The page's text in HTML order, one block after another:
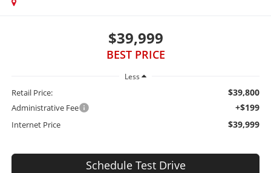
$39,999
BEST PRICE
Less
Retail Price: $39,800
Administrative Fee +$199
Internet Price $39,999
Schedule Test Drive